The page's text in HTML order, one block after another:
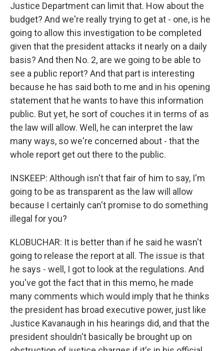
Justice Department can limit that. How about the
budget? And we're really trying to get at - one, is he
going to allow this investigation to be completed
given that the president attacks it nearly on a daily
basis? And then No. 2, are we going to be able to
see a public report? And that part is interesting
because he has said both to me and in his opening
statement that he wants to have this information
public. But yet, he sort of couches it in terms of as
the law will allow. Well, he can interpret the law
many ways, so we're concerned about - that the
whole report get out there to the public.
INSKEEP: Although isn't that fair of him to say, I'm
going to be as transparent as the law will allow
because I certainly can't promise to do something
illegal for you?
KLOBUCHAR: It is better than if he said he wasn't
going to release the report at all. The issue is that
he says - well, I got to look at the regulations. And
you've got the fact that in this memo, he made
many comments which would imply that he thinks
the president has broad executive power, just like
Justice Kavanaugh in his hearings did, and that the
president shouldn't basically be brought up on